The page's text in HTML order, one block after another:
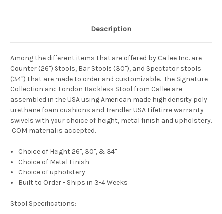
Description
Among the different items that are offered by Callee Inc. are
Counter (26") Stools, Bar Stools (30"), and Spectator stools
(34") that are made to order and customizable. The Signature
Collection and London Backless Stool from Callee are
assembled in the USA using American made high density poly
urethane foam cushions and Trendler USA Lifetime warranty
swivels with your choice of height, metal finish and upholstery.
COM material is accepted.
Choice of Height 26", 30", & 34"
Choice of Metal Finish
Choice ofupholstery
Built to Order - Ships in 3-4 Weeks
Stool Specifications: